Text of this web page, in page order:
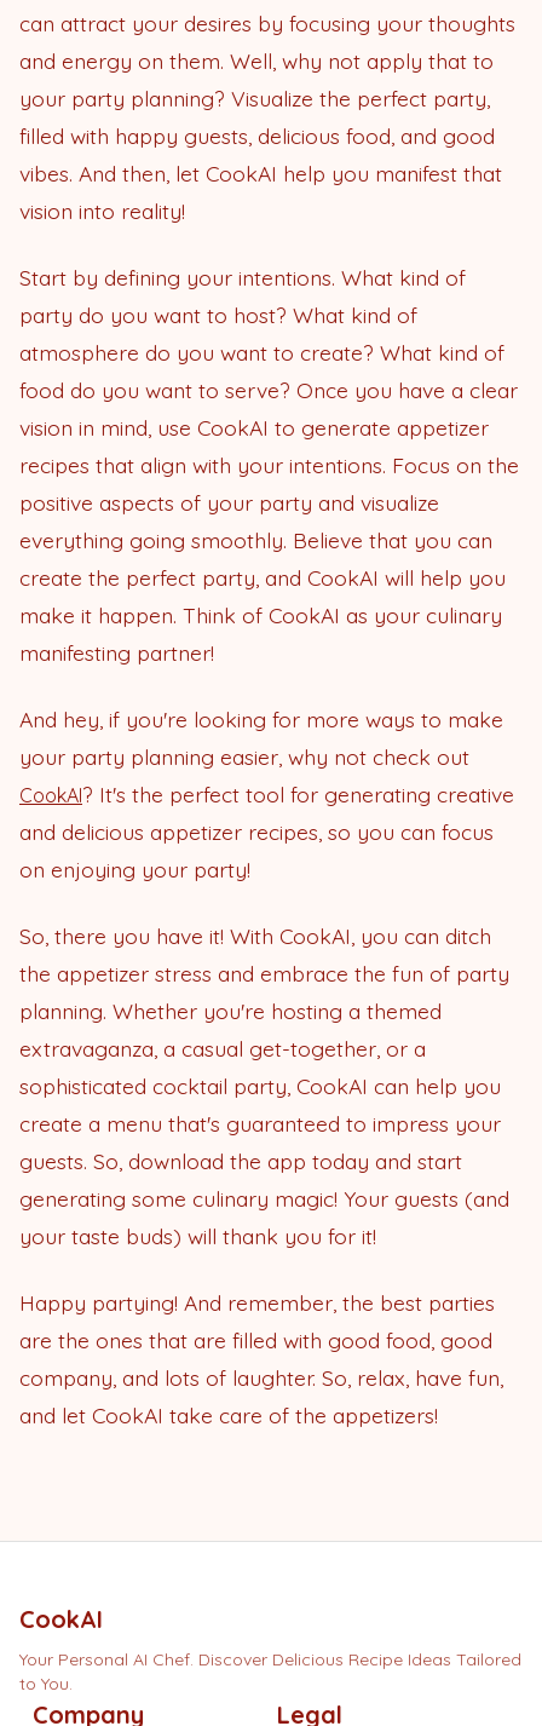
can attract your desires by focusing your thoughts
and energy on them. Well, why not apply that to
your party planning? Visualize the perfect party,
filled with happy guests, delicious food, and good
vibes. And then, let CookAI help you manifest that
vision into reality!
Start by defining your intentions. What kind of
party do you want to host? What kind of
atmosphere do you want to create? What kind of
food do you want to serve? Once you have a clear
vision in mind, use CookAI to generate appetizer
recipes that align with your intentions. Focus on the
positive aspects of your party and visualize
everything going smoothly. Believe that you can
create the perfect party, and CookAI will help you
make it happen. Think of CookAI as your culinary
manifesting partner!
And hey, if you're looking for more ways to make
your party planning easier, why not check out
CookAI? It's the perfect tool for generating creative
and delicious appetizer recipes, so you can focus
on enjoying your party!
So, there you have it! With CookAI, you can ditch
the appetizer stress and embrace the fun of party
planning. Whether you're hosting a themed
extravaganza, a casual get-together, or a
sophisticated cocktail party, CookAI can help you
create a menu that's guaranteed to impress your
guests. So, download the app today and start
generating some culinary magic! Your guests (and
your taste buds) will thank you for it!
Happy partying! And remember, the best parties
are the ones that are filled with good food, good
company, and lots of laughter. So, relax, have fun,
and let CookAI take care of the appetizers!
CookAI
Your Personal AI Chef. Discover Delicious Recipe Ideas Tailored
to You.
Company Legal